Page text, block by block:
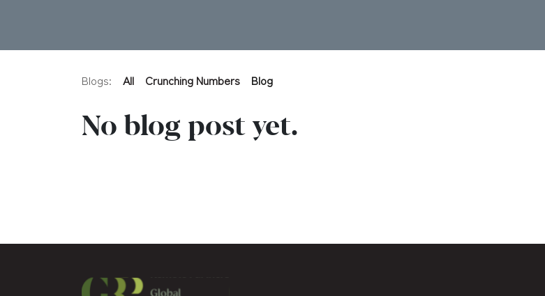
Blogs: All Crunching Numbers Blog
No blog post yet.